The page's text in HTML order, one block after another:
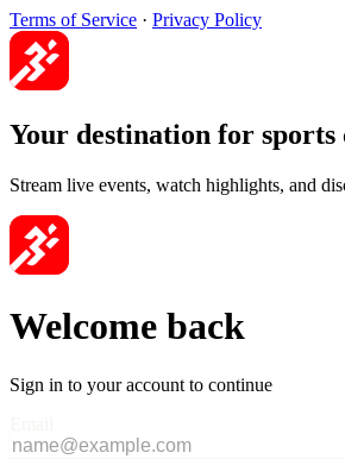
Terms of Service · Privacy Policy
Your destination for sports
Stream live events, watch highlights, and
Welcome back
Sign in to your account to continue